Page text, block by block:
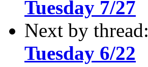
Tuesday 7/27
Next by thread:
Tuesday 6/22